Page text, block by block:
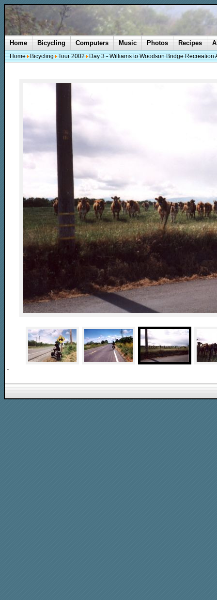
Home Bicycling Computers Music Photos Recipes
Home Bicycling Tour 2002 Day 3 - Williams to Woodson Bridge Recreation